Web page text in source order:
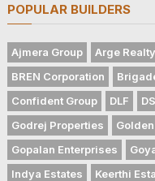
POPULAR BUILDERS
Ajmera Group Arge Realty
BREN Corporation
Confident Group
DLF
Godrej Properties
Gopalan Enterprises
Indya Estates
Keerthi